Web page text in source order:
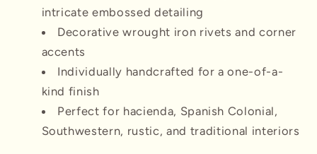
intricate embossed detailing
Decorative wrought iron rivets and corner
accents
Individually handcrafted for a one-of-a-
kind finish
Perfect for hacienda, Spanish Colonial,
Southwestern, rustic, and traditional interiors